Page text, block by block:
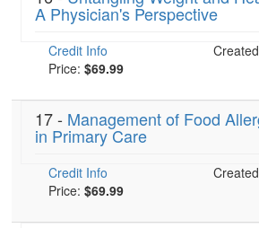
A Physician's Perspective
Credit Info
Price: $69.99
17 - Management of Food
in Primary Care
Credit Info
Price: $69.99